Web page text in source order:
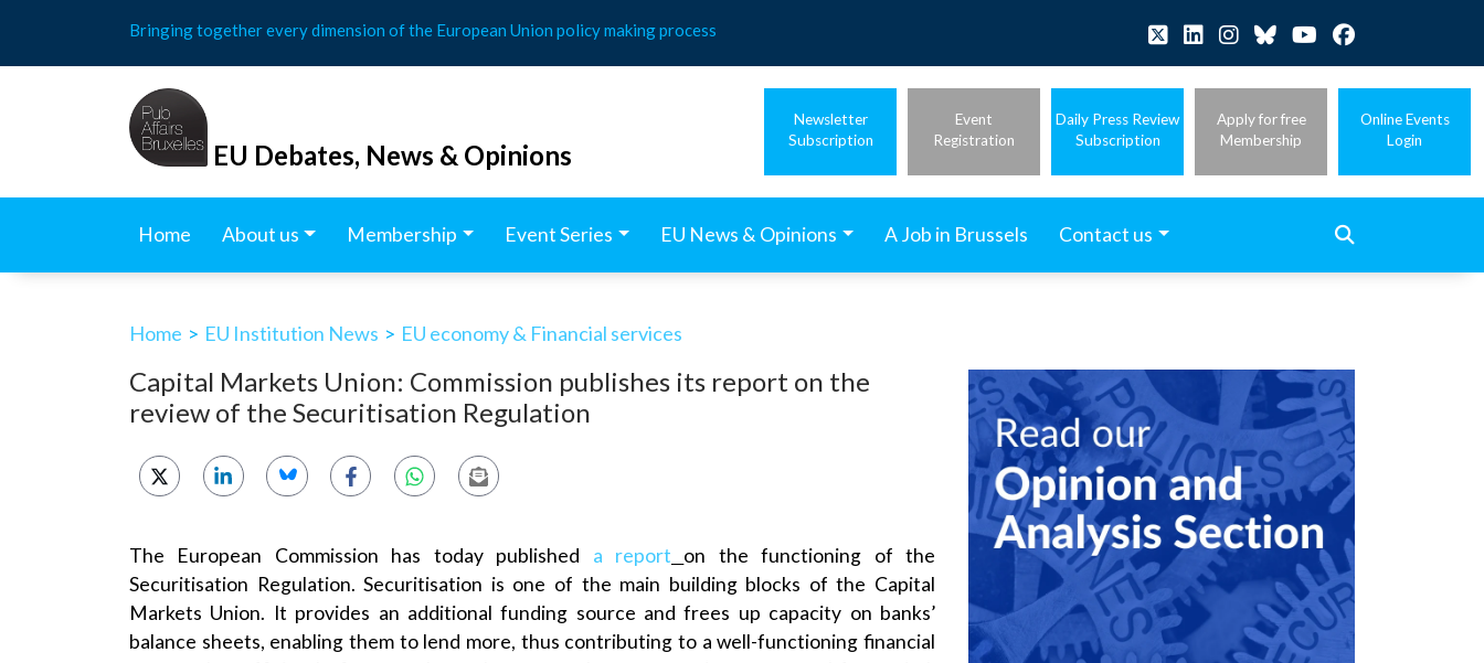
content
Bringing together every dimension of the European Union policy making process
EU Debates, News & Opinions
Newsletter
Subscription
Event
Registration
Daily Press Review
Subscription
Apply for free
Membership
Online Events
Login
Home About us Membership Event Series EU News & Opinions A Job in Brussels Contact us
Home > EU Institution News > EU economy & Financial services
Capital Markets Union: Commission publishes its report on the
review of the Securitisation Regulation
The European Commission has today published a report
on the functioning of the
Securitisation Regulation. Securitisation is one of the main building blocks of the Capital
Markets Union. It provides an additional funding source and frees up capacity on banks’
balance sheets, enabling them to lend more, thus contributing to a well-functioning financial